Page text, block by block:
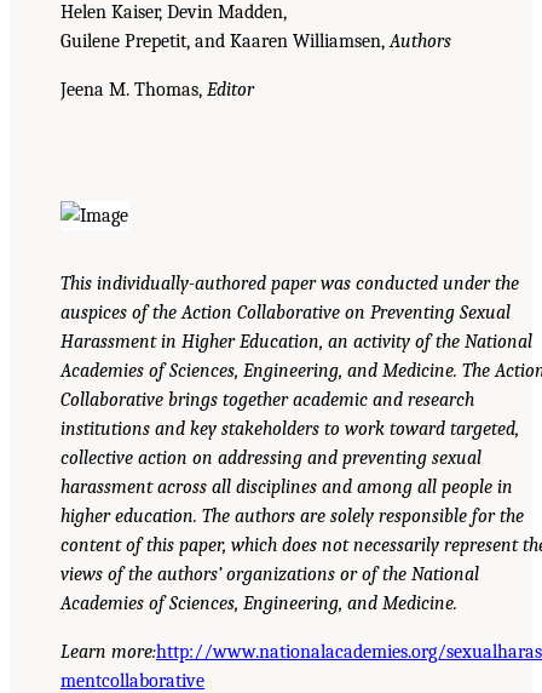
Helen Kaiser, Devin Madden,
Guilene Prepetit, and Kaaren Williamsen,Authors
Jeena M. Thomas, Editor
This individually-authored paper was conducted under the
auspices of the Action Collaborative on Preventing Sexual
Harassment in Higher Education, an activity of the National
Academies of Sciences, Engineering, and Medicine. The
Collaborative brings together academic and research
institutions and key stakeholders to work toward targeted,
collective action on addressing and preventing sexual
harassment across all disciplines and among all people in
higher education. The authors are solely responsible for the
content of this paper, which does not necessarily represent
views of the authors’ organizations or of the National
Academies of Sciences, Engineering, and Medicine.
Learn more:http://www.nationalacademies.org/
mentcollaborative